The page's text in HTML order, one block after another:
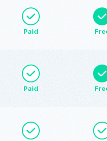
Paid
Paid